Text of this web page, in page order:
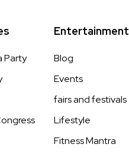
Party
Entertainment
Blog
Events
fairs and festivals
Lifestyle
Fitness Mantra